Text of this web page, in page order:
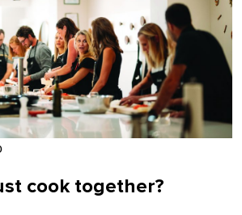
cook together?